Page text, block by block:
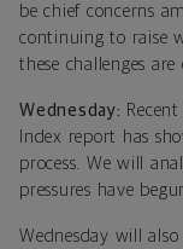
be chief concerns
continuing to raise
these challenges are
Wednesday:
Index report has
process. We will
pressures have
Wednesday will